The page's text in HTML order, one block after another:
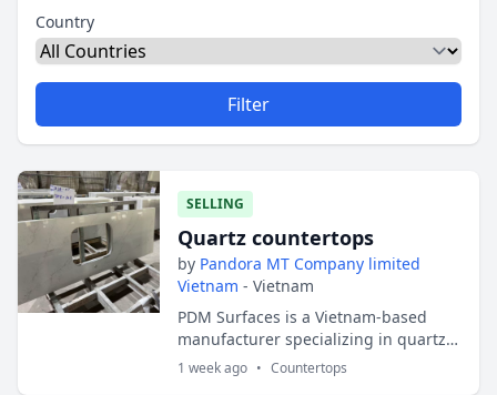
Country
Filter
SELLING
Quartz countertops
by Pandora MT Company limited
Vietnam - Vietnam
PDM Surfaces is a Vietnam-based
manufacturer specializing in quartz
countertops, granite countertops,
vanity tops, and customized surface
1 week ago • Countertops